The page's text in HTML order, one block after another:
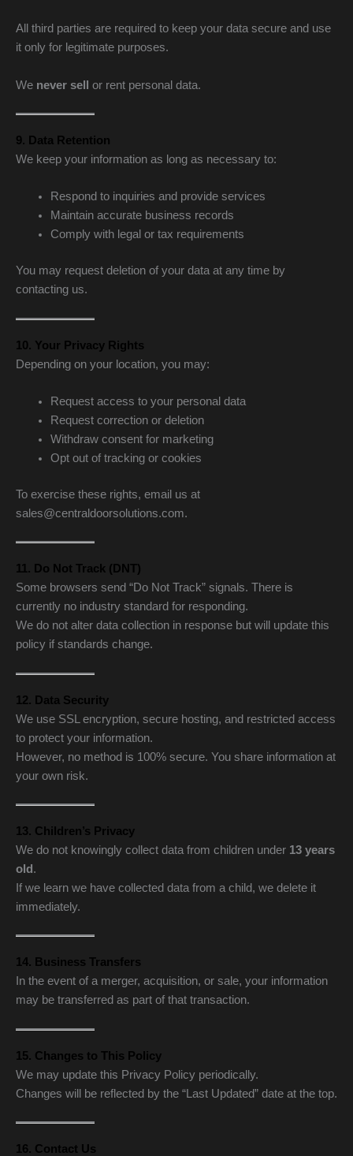
All third parties are required to keep your data secure and use
it only for legitimate purposes.
We never sell or rent personal data.
9. Data Retention
We keep your information as long as necessary to:
Respond to inquiries and provide services
Maintain accurate business records
Comply with legal or tax requirements
You may request deletion of your data at any time by
contacting us.
10. Your Privacy Rights
Depending on your location, you may:
Request access to your personal data
Request correction or deletion
Withdraw consent for marketing
Opt out of tracking or cookies
To exercise these rights, email us at
sales@centraldoorsolutions.com.
11. Do Not Track (DNT)
Some browsers send “Do Not Track” signals. There is
currently no industry standard for responding.
We do not alter data collection in response but will update this
policy if standards change.
12. Data Security
We use SSL encryption, secure hosting, and restricted access
to protect your information.
However, no method is 100% secure. You share information at
your own risk.
13. Children’s Privacy
We do not knowingly collect data from children under 13 years
old .
If we learn we have collected data from a child, we delete it
immediately.
14. Business Transfers
In the event of a merger, acquisition, or sale, your information
may be transferred as part of that transaction.
15. Changes to This Policy
We may update this Privacy Policy periodically.
Changes will be reflected by the “Last Updated” date at the top.
16. Contact Us